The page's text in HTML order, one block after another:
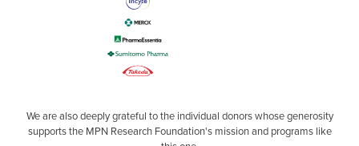
We are also deeply grateful to the individual donors whose generosity
supports the MPN Research Foundation's mission and programs like